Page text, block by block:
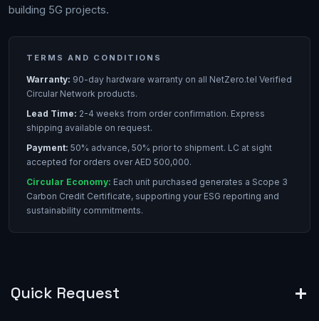
building 5G projects.
TERMS AND CONDITIONS
Warranty: 90-day hardware warranty on all NetZero.tel Verified
Circular Network products.
Lead Time: 2-4 weeks from order confirmation. Express
shipping available on request.
Payment: 50% advance, 50% prior to shipment. LC at sight
accepted for orders over AED 500,000.
Circular Economy: Each unit purchased generates a Scope 3
Carbon Credit Certificate, supporting your ESG reporting and
sustainability commitments.
Quick Request